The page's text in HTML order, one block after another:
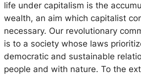
life under capitalism is the
wealth, an aim which capitalist
necessary. Our revolutionary
is to a society whose laws
democratic and sustainable
people and with nature. To the